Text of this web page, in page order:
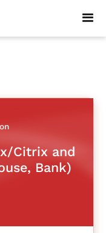
Citrix and
Bank)